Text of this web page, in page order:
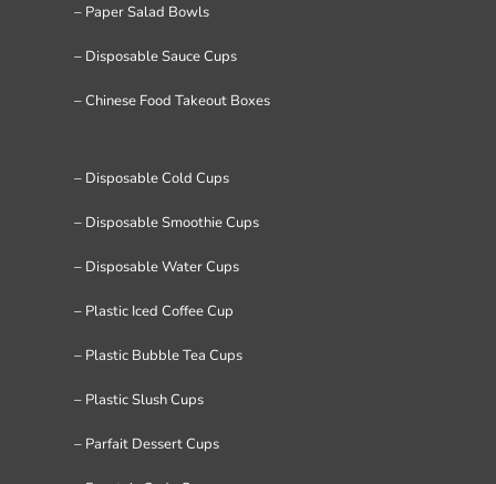
– Paper Salad Bowls
– Disposable Sauce Cups
– Chinese Food Takeout Boxes
– Disposable Cold Cups
– Disposable Smoothie Cups
– Disposable Water Cups
– Plastic Iced Coffee Cup
– Plastic Bubble Tea Cups
– Plastic Slush Cups
– Parfait Dessert Cups